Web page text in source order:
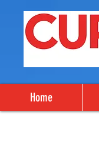
Home